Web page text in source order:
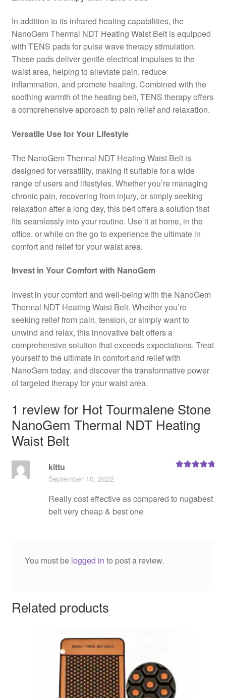
In addition to its infrared heating capabilities, the
NanoGem Thermal NDT Heating Waist Belt is equipped
with TENS pads for pulse wave therapy stimulation.
These pads deliver gentle electrical impulses to the
waist area, helping to alleviate pain, reduce
inflammation, and promote healing. Combined with the
soothing warmth of the heating belt, TENS therapy offers
a comprehensive approach to pain relief and relaxation.
Versatile Use for Your Lifestyle
The NanoGem Thermal NDT Heating Waist Belt is
designed for versatility, making it suitable for a wide
range of users and lifestyles. Whether you’re managing
chronic pain, recovering from injury, or simply seeking
relaxation after a long day, this belt offers a solution that
fits seamlessly into your routine. Use it at home, in the
office, or while on the go to experience the ultimate in
comfort and relief for your waist area.
Invest in Your Comfort with NanoGem
Invest in your comfort and well-being with the NanoGem
Thermal NDT Heating Waist Belt. Whether you’re
seeking relief from pain, tension, or simply want to
unwind and relax, this innovative belt offers a
comprehensive solution that exceeds expectations. Treat
yourself to the ultimate in comfort and relief with
NanoGem today, and discover the transformative power
of targeted therapy for your waist area.
1 review for Hot Tourmalene Stone
NanoGem Thermal NDT Heating
Waist Belt
kittu
September 10, 2022
Really cost effective as compared to nugabest
belt very cheap & best one
You must be logged in to post a review.
Related products